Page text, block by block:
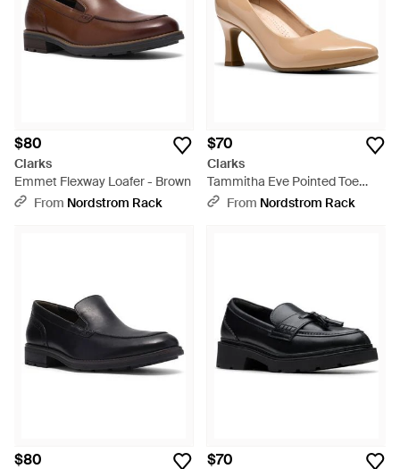
$80
Clarks
Emmet Flexway Loafer - Brown
From Nordstrom Rack
$70
Clarks
Tammitha Eve Pointed Toe
Pump - Natural
From Nordstrom Rack
$80 $70